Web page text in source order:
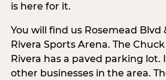
is here for it.
You will find us Rosemead Blvd
Rivera Sports Arena. The
Rivera has a paved parking lot.
other businesses in the area.